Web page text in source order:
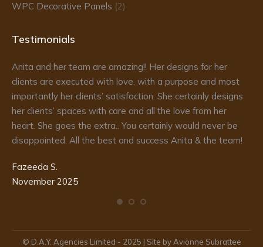
WPC Decorative Panels (2)
Testimonials
Anita and her team are amazing!! Her designs for her
clients are executed with love, with a purpose and most
importantly her clients’ satisfaction. She certainly designs
her clients’ spaces with care and all the love from her
heart. She goes the extra.. You certainly would never be
disappointed. All the best and success Anita & the team!
Fazeeda S.
November 2025
© D.A.Y. Agencies Limited - 2025 | Site by Avionne Subrattee